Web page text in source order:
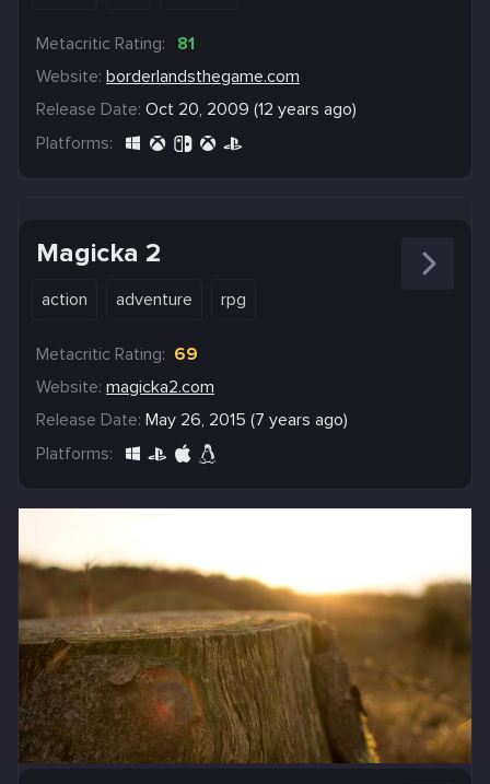
Metacritic Rating:
81
Website: borderlandsthegame.com
Release Date: Oct 20, 2009 (12 years ago)
Platforms:
Magicka 2
action adventure rpg
Metacritic Rating: 69
Website: magicka2.com
Release Date: May 26, 2015 (7 years ago)
Platforms: